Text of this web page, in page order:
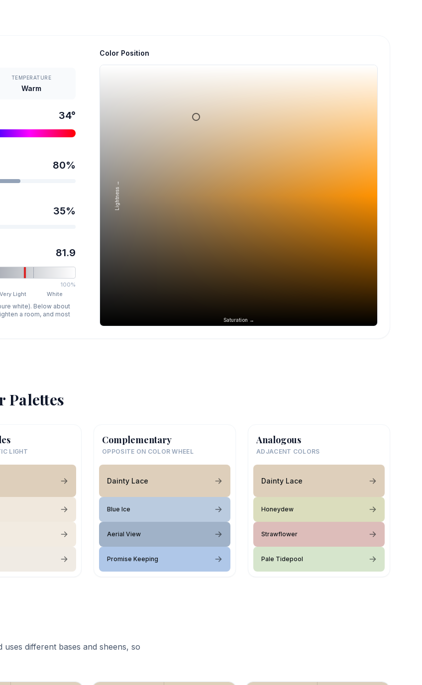
TEMPERATURE
Warm
34°
80%
35%
81.9
100%
Very Light White
white). Below about
a room, and most
Color Position
Saturation →
Lightness →
Palettes
LIGHT
Complementary
OPPOSITE ON COLOR WHEEL
Dainty Lace
Blue Ice
Aerial View
Promise Keeping
Analogous
ADJACENT COLORS
Dainty Lace
Honeydew
Strawflower
Pale Tidepool
different bases and sheens, so